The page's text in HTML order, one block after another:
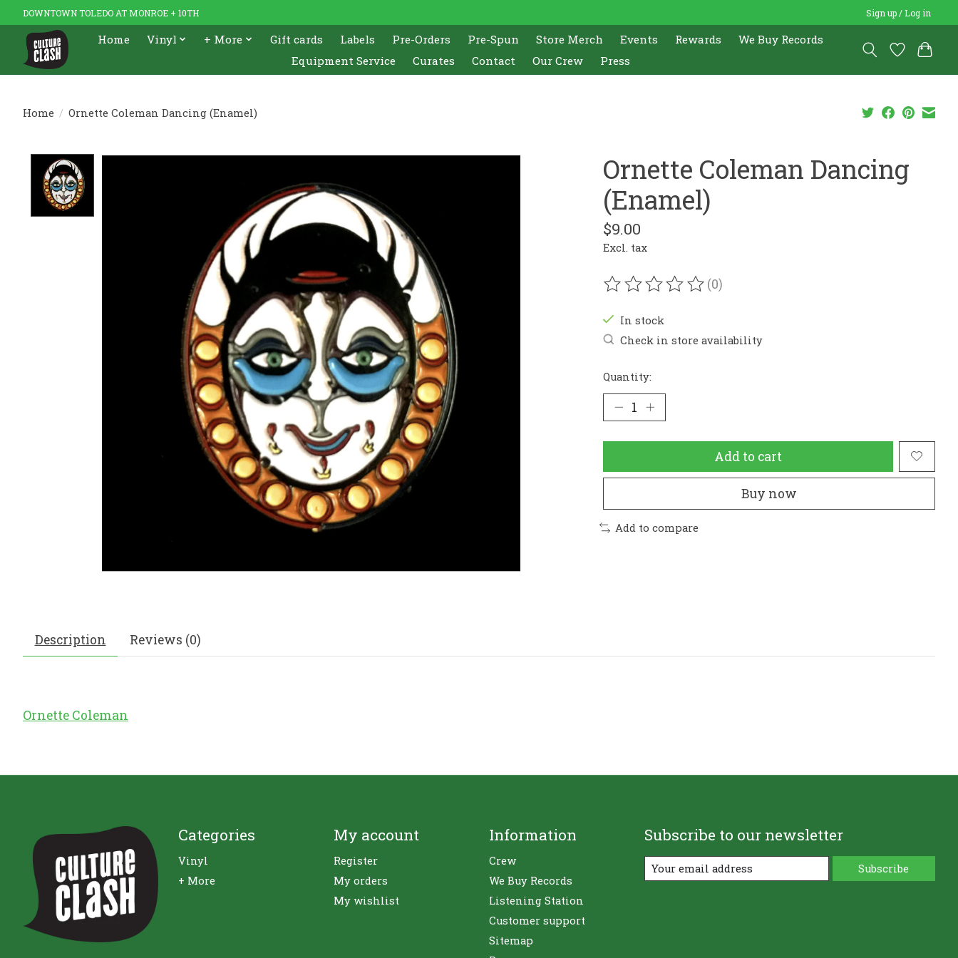
DOWNTOWN TOLEDO AT MONROE + 10TH Sign up / Log in
Home Vinyl + More Gift cards Labels Pre-Orders Pre-Spun Store Merch Events Rewards
We Buy Records
Equipment Service
Curates Contact Our Crew Press
Home / Ornette Coleman Dancing (Enamel)
Ornette Coleman Dancing
(Enamel)
$9.00
Excl. tax
The rating of this product is
(0)
In stock
Check in store availability
Quantity:
Add to cart
Buy now
Add to compare
Description Reviews (0)
Ornette Coleman
Categories
Vinyl
+ More
My account
Register
My orders
My wishlist
Information
Crew
We Buy Records
Listening Station
Customer support
Sitemap
Subscribe to our newsletter
Subscribe